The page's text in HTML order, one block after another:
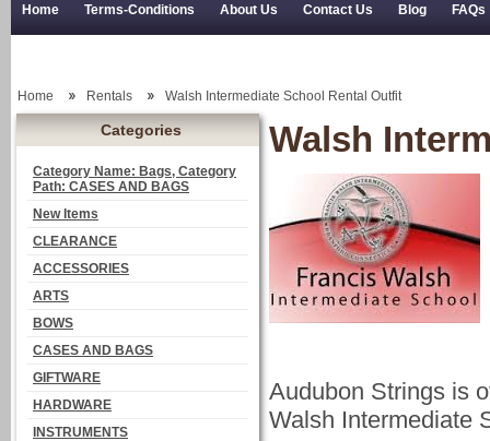
Home Terms-Conditions About Us Contact Us Blog FAQs
Categories
Category Name: Bags, Category
Path: CASES AND BAGS
New Items
CLEARANCE
ACCESSORIES
ARTS
BOWS
CASES AND BAGS
GIFTWARE
HARDWARE
INSTRUMENTS
Home Rentals Walsh Intermediate School Rental Outfit
Walsh
Audubon Strings is
Walsh Intermediate